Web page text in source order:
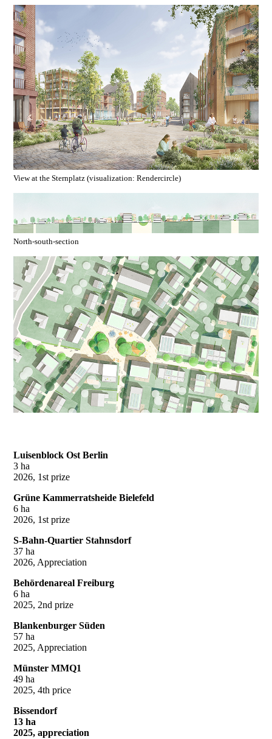
View at the Sternplatz (visualization: Rendercircle)
North-south-section
Luisenblock Ost Berlin
3 ha
2026, 1st prize
Grüne Kammerratsheide Bielefeld
6 ha
2026, 1st prize
S-Bahn-Quartier Stahnsdorf
37 ha
2026, Appreciation
Behördenareal Freiburg
6 ha
2025, 2nd prize
Blankenburger Süden
57 ha
2025, Appreciation
Münster MMQ1
49 ha
2025, 4th price
Bissendorf
13 ha
2025, appreciation